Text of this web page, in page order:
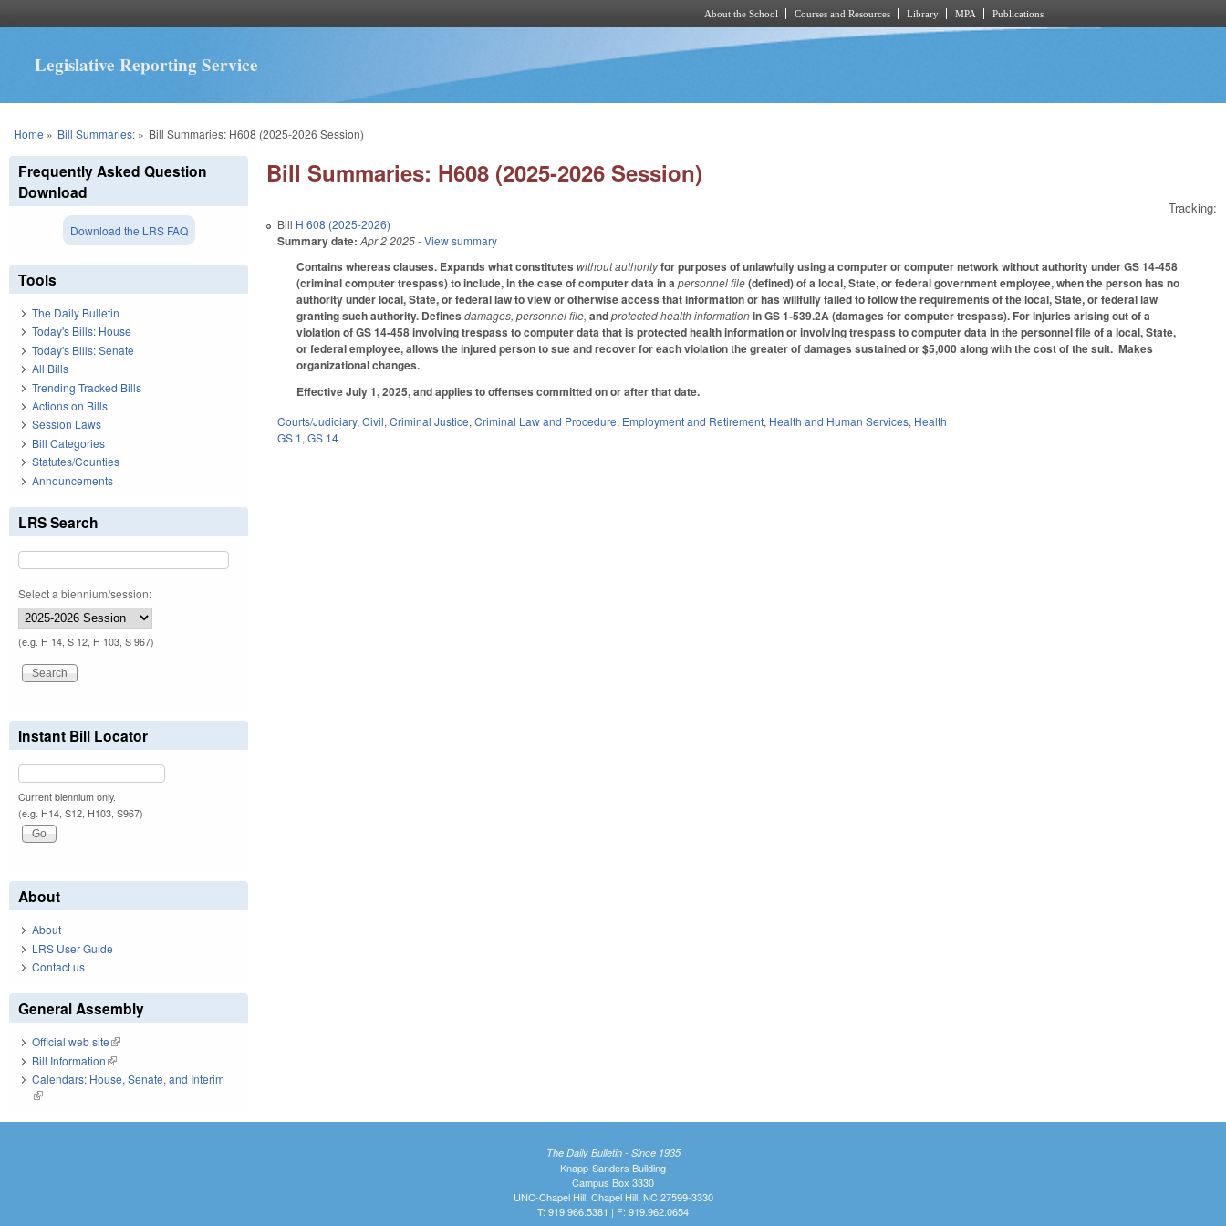
About the School Courses and Resources Library MPA Publications
Legislative Reporting Service
You are here
Home » Bill Summaries:» Bill Summaries: H608 (2025-2026 Session)
Bill Summaries: H608 (2025-2026 Session)
Tracking:
Bill H 608 (2025-2026)
Summary date: Apr 2 2025- View summary
Contains whereas clauses. Expands what constituteswithout authorityfor purposes of unlawfully using a computer or computer network without authority under GS 14-458
(criminal computer trespass) to include, in the case of computer data in apersonnel file(defined) of a local, State, or federal government employee, when the person has no
authority under local, State, or federal law to view or otherwise access that information or has willfully failed to follow the requirements of the local, State, or federal law
granting such authority. Definesdamages, personnel file,andprotected health informationin GS 1-539.2A (damages for computer trespass). For injuries arising out of a
violation of GS 14-458 involving trespass to computer data that is protected health information or involving trespass to computer data in the personnel file of a local, State,
or federal employee, allows the injured person to sue and recover for each violation the greater of damages sustained or $5,000 along with the cost of the suit. Makes
organizational changes.
Effective July 1, 2025, and applies to offenses committed on or after that date.
Courts/Judiciary,Civil,Criminal Justice,Criminal Law and Procedure, Employment and Retirement, Health and Human Services, Health
GS 1,GS 14
Frequently Asked Question
Download
Download the LRS FAQ
Tools
The Daily Bulletin
Today's Bills: House
Today's Bills: Senate
All Bills
Trending Tracked Bills
Actions on Bills
Session Laws
Bill Categories
Statutes/Counties
Announcements
LRS Search
Select a biennium/session:
(e.g. H 14, S 12, H 103, S 967)
Instant Bill Locator
Current biennium only.
(e.g. H14, S12, H103, S967)
About
About
LRS User Guide
Contact us
General Assembly
Official web site(link is external)
Bill Information(link is external)
Calendars: House, Senate, and Interim
(link is external)
The Daily Bulletin - Since 1935
Knapp-Sanders Building
Campus Box 3330
UNC-Chapel Hill, Chapel Hill, NC 27599-3330
T: 919.966.5381 | F: 919.962.0654